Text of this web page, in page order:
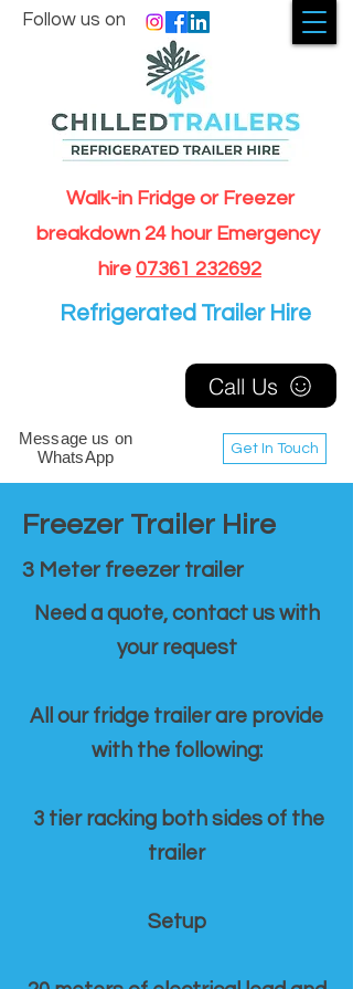
Walk-in Fridge or Freezer
breakdown 24 hour Emergency
hire 07361 232692
Get In Touch
Follow us on
Message us on
WhatsApp
Call Us
Refrigerated Trailer Hire
Freezer Trailer Hire
3 Meter freezer trailer
Need a quote, contact us with
your request
All our fridge trailer are provide
with the following:
3 tier racking both sides of the
trailer
Setup